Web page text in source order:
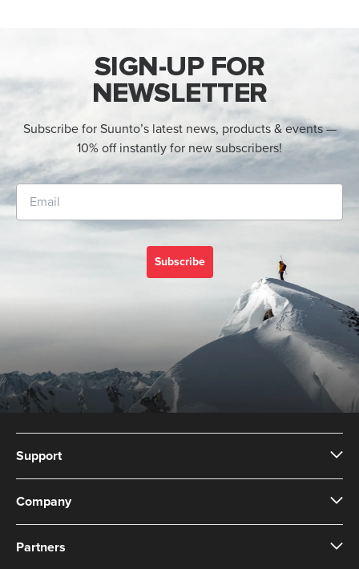
SIGN-UP FOR
NEWSLETTER
Subscribe for Suunto’s latest news, products & events —
10% off instantly for new subscribers!
Subscribe
Support
Company
Partners